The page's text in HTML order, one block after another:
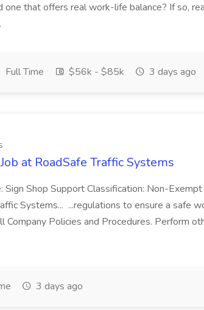
one that offers real work-life balance? If so,
Full Time $56k - $85k 3 days ago
at RoadSafe Traffic Systems
Sign Shop Support Classification: Non-
Systems... ...regulations to ensure a safe
Company Policies and Procedures. Perform
3 days ago